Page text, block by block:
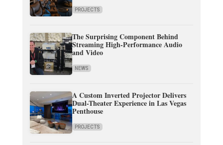
PROJECTS
The Surprising Component Behind
Streaming High-Performance Audio
and Video
NEWS
A Custom Inverted Projector Delivers
Dual-Theater Experience in Las Vegas
Penthouse
PROJECTS